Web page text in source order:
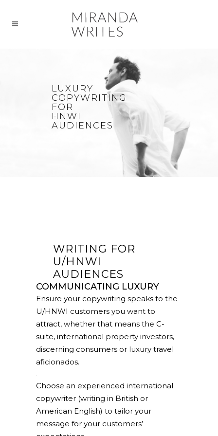
LUXURY
COPYWRITING
FOR
HNWI
AUDIENCES
WRITING FOR
U/HNWI
AUDIENCES
COMMUNICATING LUXURY
Ensure your copywriting speaks to the
U/HNWI customers you want to
attract, whether that means the C-
suite, international property investors,
discerning consumers or luxury travel
aficionados.
.
Choose an experienced international
copywriter (writing in British or
American English) to tailor your
message for your customers’